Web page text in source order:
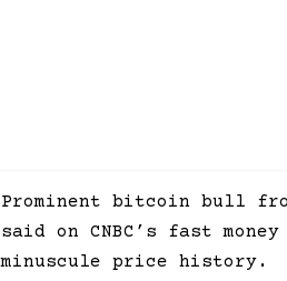
Prominent bitcoin bull
said on CNBC’s fast
minuscule price history.